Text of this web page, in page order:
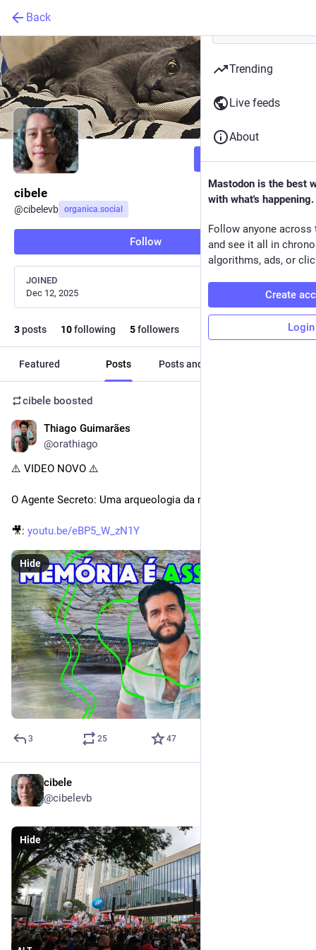
Back
Follow
cibele
@cibelevb organica.social
Follow
JOINED
Dec 12, 2025
3posts 10following 5followers
Featured Posts Posts and replies
cibele boosted
Thiago Guimarães
@orathiago
⚠️ VIDEO NOVO ⚠️
O Agente Secreto: Uma arqueologia da memória
🎥: youtu.be/eBP5_W_zN1Y
Hide
3 25 47
cibele
@cibelevb
Hide
Trending
Live feeds
About
Mastodon is the best
with what's happening.
Follow anyone across
and see it all in
algorithms, ads, or
Create
Login